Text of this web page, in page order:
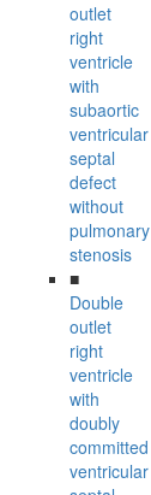
outlet
right
ventricle
with
subaortic
ventricular
septal
defect
without
pulmonary
stenosis
■
Double
outlet
right
ventricle
with
doubly
committed
ventricular